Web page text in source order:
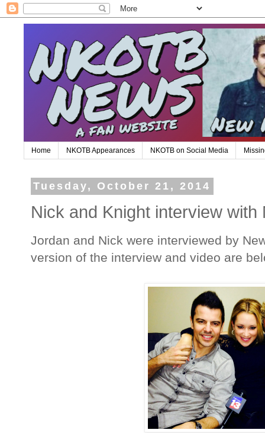
Home NKOTB Appearances NKOTB on Social Media
Tuesday, October 21, 2014
Nick and Knight interview with
Jordan and Nick were interviewed by
version of the interview and video are